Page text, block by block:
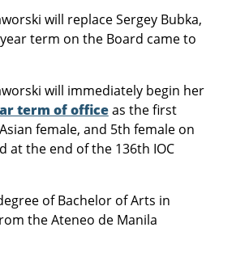
will replace Sergey Bubka,
term on the Board came to
will immediately begin her
term of officeas the first
female, and 5th female on
at the end of the 136th IOC
of Bachelor of Arts in
the Ateneo de Manila